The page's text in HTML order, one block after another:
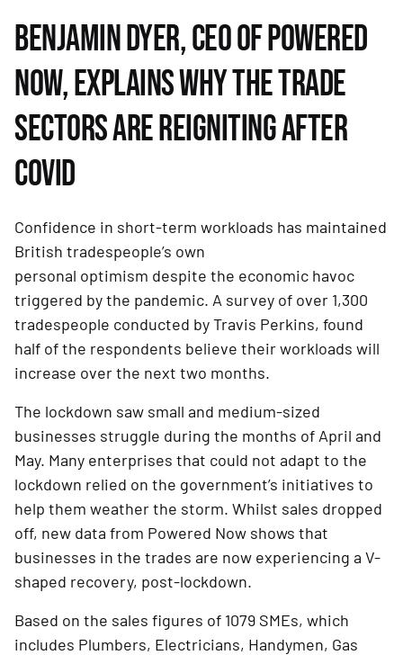
BENJAMIN DYER, CEO OF POWERED
NOW, EXPLAINS WHY THE TRADE
SECTORS ARE REIGNITING AFTER
COVID
Confidence in short-term workloads has maintained
British tradespeople’s own
personal optimism despite the economic havoc
triggered by the pandemic. A survey of over 1,300
tradespeople conducted by Travis Perkins, found
half of the respondents believe their workloads will
increase over the next two months.
The lockdown saw small and medium-sized
businesses struggle during the months of April and
May. Many enterprises that could not adapt to the
lockdown relied on the government’s initiatives to
help them weather the storm. Whilst sales dropped
off, new data from Powered Now shows that
businesses in the trades are now experiencing a V-
shaped recovery, post-lockdown.
Based on the sales figures of 1079 SMEs, which
includes Plumbers, Electricians, Handymen, Gas